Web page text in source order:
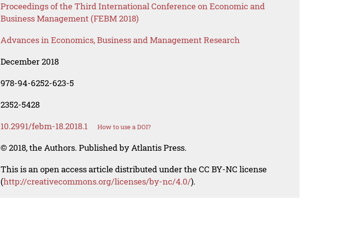
Proceedings of the Third International Conference on Economic and
Business Management (FEBM 2018)
Advances in Economics, Business and Management Research
December 2018
978-94-6252-623-5
2352-5428
10.2991/febm-18.2018.1 How to use a DOI?
© 2018, the Authors. Published by Atlantis Press.
This is an open access article distributed under the CC BY-NC license
(http://creativecommons.org/licenses/by-nc/4.0/).